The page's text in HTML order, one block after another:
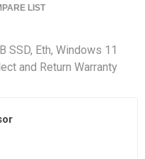
LIST
SSD, Eth, Windows 11
and Return Warranty